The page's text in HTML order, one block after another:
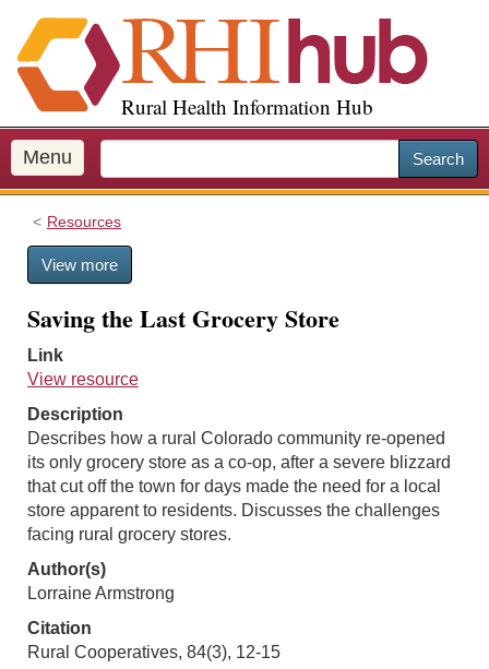
i
p
o
m
a
Rural Health Information Hub
Menu Search
Resources
View more
Saving the Last Grocery Store
Link
View resource
Description
Describes how a rural Colorado community re-opened
its only grocery store as a co-op, after a severe blizzard
that cut off the town for days made the need for a local
store apparent to residents. Discusses the challenges
facing rural grocery stores.
Author(s)
Lorraine Armstrong
Citation
Rural Cooperatives, 84(3), 12-15